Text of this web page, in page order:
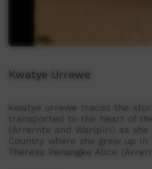
Kwatye Urrewe
kwatye urrewe traces the
transported to the heart of
(Arrernte and Warlpiri) as
Country where she grew up
Theresa Penangke Alice